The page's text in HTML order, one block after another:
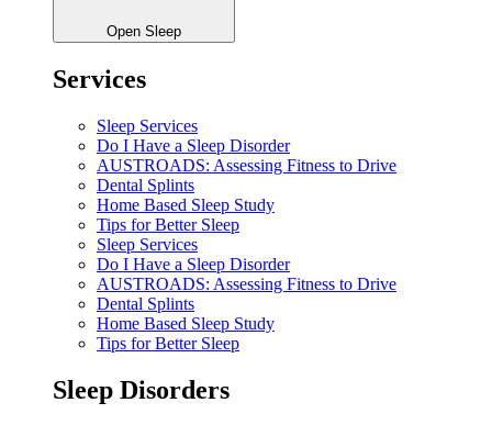
Open Sleep
Services
Sleep Services
Do I Have a Sleep Disorder
AUSTROADS: Assessing Fitness to Drive
Dental Splints
Home Based Sleep Study
Tips for Better Sleep
Sleep Services
Do I Have a Sleep Disorder
AUSTROADS: Assessing Fitness to Drive
Dental Splints
Home Based Sleep Study
Tips for Better Sleep
Sleep Disorders